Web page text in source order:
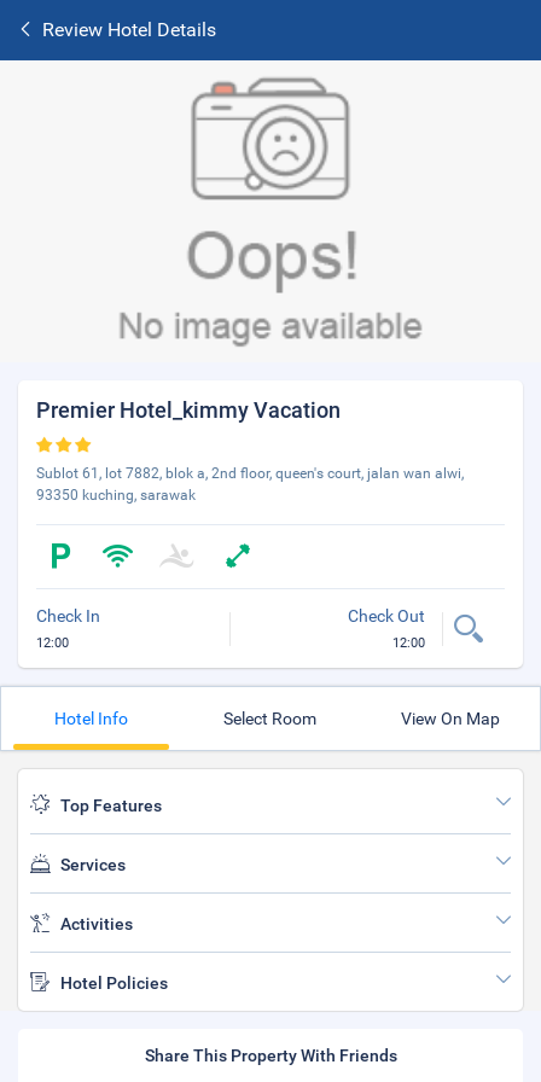
Review Hotel Details
Premier Hotel_kimmy Vacation
Sublot 61, lot 7882, blok a, 2nd floor, queen's court, jalan wan alwi,
93350 kuching, sarawak
Check In
12:00
Check Out
12:00
Hotel Info Select Room View On Map
Top Features
Services
Activities
Hotel Policies
Share This Property With Friends